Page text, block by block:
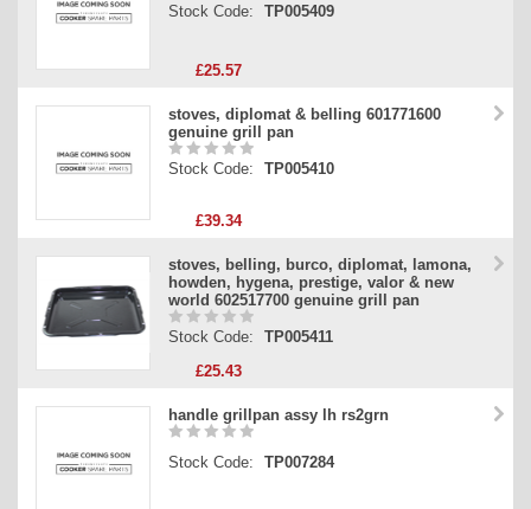
Stock Code: TP005409
£25.57
stoves, diplomat & belling 601771600
genuine grill pan
Stock Code: TP005410
£39.34
stoves, belling, burco, diplomat, lamona,
howden, hygena, prestige, valor & new
world 602517700 genuine grill pan
Stock Code:
TP005411
£25.43
handle grillpan assy lh rs2grn
Stock Code: TP007284